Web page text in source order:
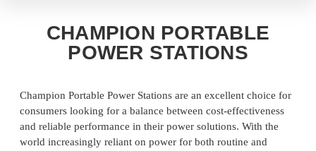
CHAMPION PORTABLE
POWER STATIONS
Champion Portable Power Stations are an excellent choice for
consumers looking for a balance between cost-effectiveness
and reliable performance in their power solutions. With the
world increasingly reliant on power for both routine and